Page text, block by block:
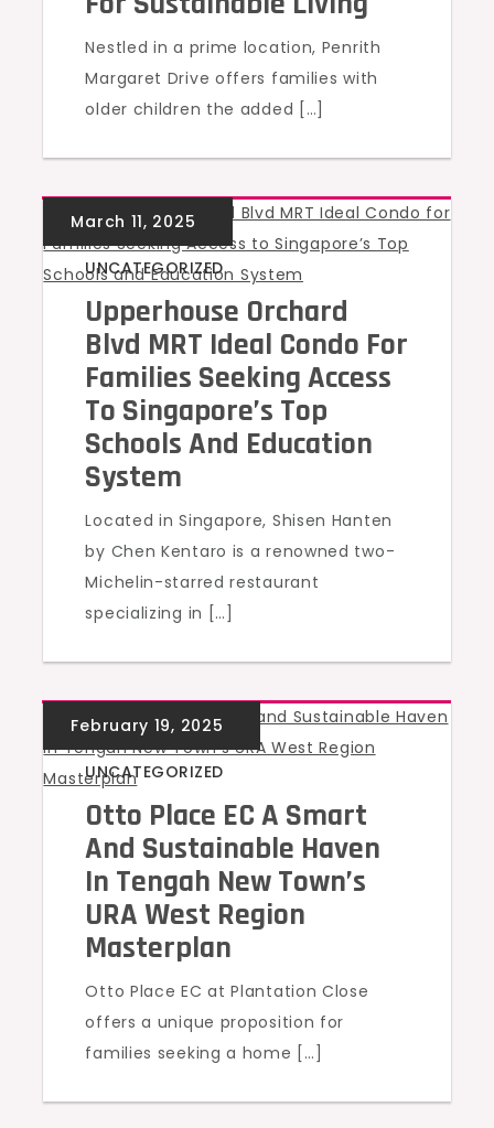
Nestled in a prime location, Penrith
Margaret Drive offers families with
older children the added […]
UNCATEGORIZED
Upperhouse Orchard
Blvd MRT Ideal Condo For
Families Seeking Access
To Singapore’s Top
Schools And Education
System
Located in Singapore, Shisen Hanten
by Chen Kentaro is a renowned two-
Michelin-starred restaurant
specializing in […]
UNCATEGORIZED
Otto Place EC A Smart
And Sustainable Haven
In Tengah New Town’s
URA West Region
Masterplan
Otto Place EC at Plantation Close
offers a unique proposition for
families seeking a home […]